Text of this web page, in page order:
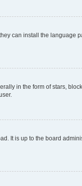
can install the language
in the form of stars,
It is up to the board